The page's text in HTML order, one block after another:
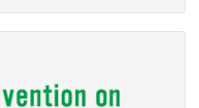
Symposium are:
to research performing